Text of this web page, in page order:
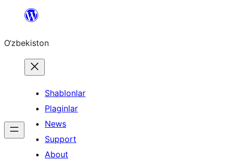
content
O‘zbekiston
Shablonlar
Plaginlar
News
Support
About